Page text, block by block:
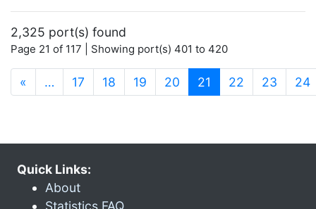
2,325 port(s) found
Page 21 of 117 | Showing port(s) 401 to 420
« … 17 18 19 20 21 (current)
22 23 24
Quick Links:
About
Statistics FAQ